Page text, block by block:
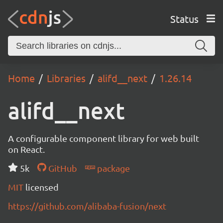
Status
Home Libraries alifd__next 1.26.14
alifd__next
A configurable component library for web built
on React.
5k
GitHub
package
MIT licensed
https://github.com/alibaba-fusion/next